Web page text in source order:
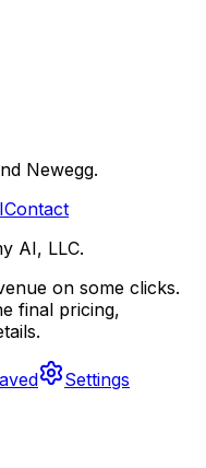
Newegg.
Contact
AI, LLC.
on some clicks.
final pricing,
Settings